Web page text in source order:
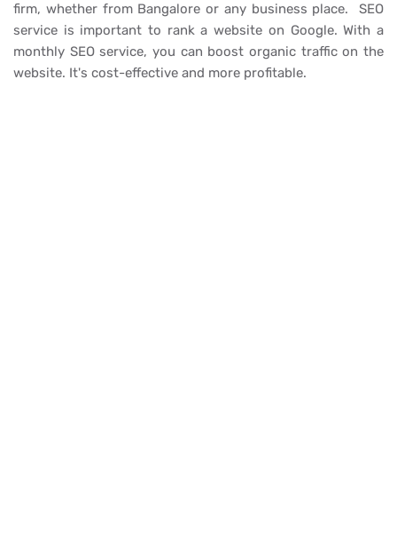
firm, whether from Bangalore or any business place. SEO
service is important to rank a website on Google. With a
monthly SEO service, you can boost organic traffic on the
website. It's cost-effective and more profitable.